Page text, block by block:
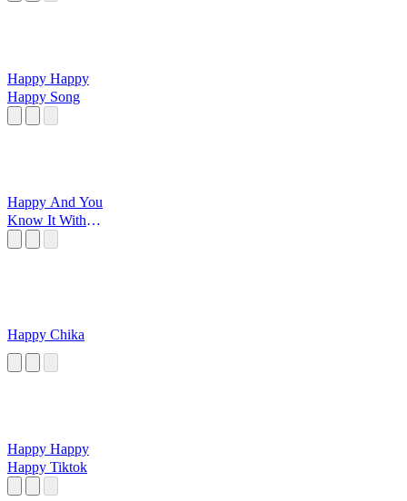
Happy Happy
Happy Song
Happy And You
Know It With
Happy Chika
Happy Happy
Happy Tiktok